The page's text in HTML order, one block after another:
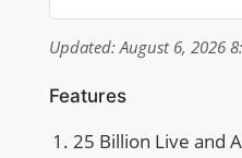
Updated:August 6, 2026
Features
25 Billion Live and